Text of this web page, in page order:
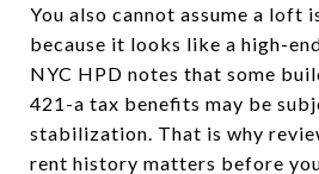
You also cannot assume a loft
because it looks like a high-
NYC HPD notes that some
421-a tax benefits may be
stabilization. That is why
rent history matters before